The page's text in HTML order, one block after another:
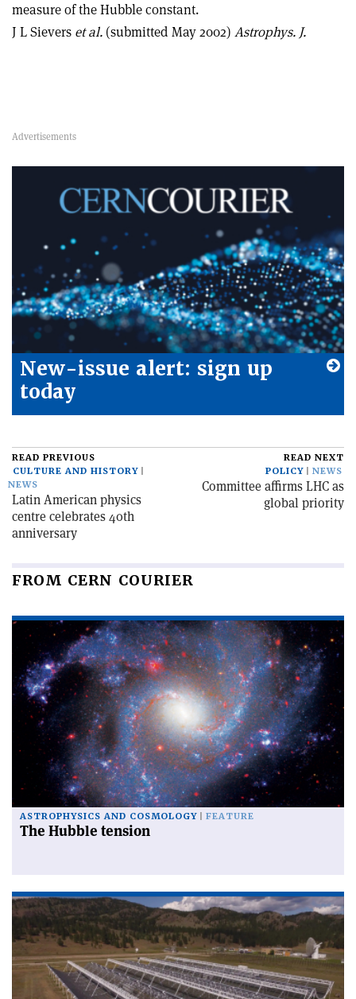
measure of the Hubble constant.
J L Sievers et al. (submitted May 2002) Astrophys. J.
New-issue alert: sign up
today
READ PREVIOUS
CULTURE AND HISTORY
NEWS
Latin American physics
centre celebrates 40th
anniversary
READ NEXT
POLICY
NEWS
Committee affirms LHC as
global priority
FROM CERN COURIER
ASTROPHYSICS AND COSMOLOGY FEATURE
The Hubble tension